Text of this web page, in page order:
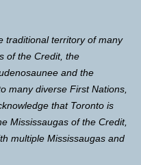
traditional territory of many
of the Credit, the
and the
many diverse First Nations,
that Toronto is
Mississaugas of the Credit,
multiple Mississaugas and